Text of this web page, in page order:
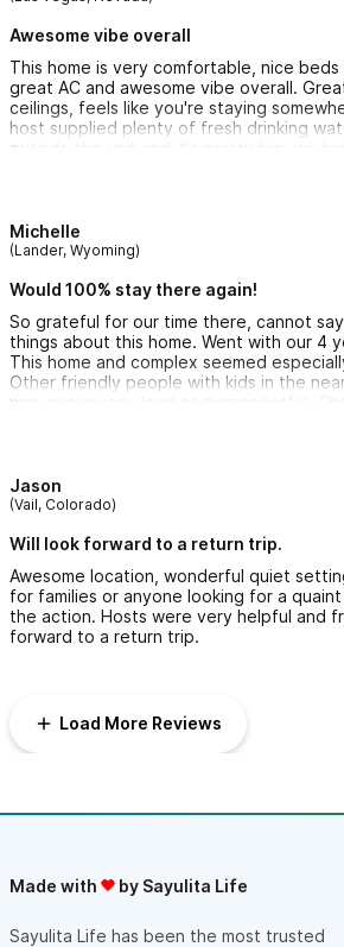
Awesome vibe overall
This home is very comfortable, nice beds
great AC and awesome vibe overall.
ceilings, feels like you're staying
host supplied plenty of fresh drinking
outside the unit and it's pretty big, we
old with us and they loved it. There's a
away, overall great location! The host
responded kindly and quickly to my
was an awesome perk. We would
Michelle
(Lander, Wyoming)
Would 100% stay there again!
So grateful for our time there, cannot
things about this home. Went with our 4
This home and complex seemed
Other friendly people with kids in the
was ever overly loud or disrespectful.
spacious and comfortable and looked
housekeeping was great. Loved the
morning coffee and outside shower at
minutes someone was there to assist me.
town. Would 100% stay there again!
Jason
(Vail, Colorado)
Will look forward to a return trip.
Awesome location, wonderful quiet
for families or anyone looking for a
the action. Hosts were very helpful and
forward to a return trip.
Load More Reviews
Made with by Sayulita Life
Sayulita Life has been the most trusted